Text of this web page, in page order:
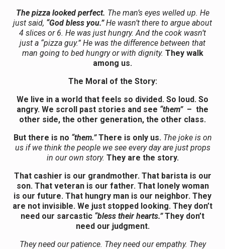
The pizza looked perfect. The man’s eyes welled up. He
just said, “God bless you.”He wasn’t there to argue about
4 slices or 6. He was just hungry. And the cook wasn’t
just a “pizza guy.” He was the difference between that
man going to bed hungry or with dignity. They walk
among us.
The Moral of the Story:
We live in a world that feels so divided. So loud. So
angry. We scroll past stories and see “them”– the
other side, the other generation, the other class.
But there is no “them.”There is only us. The joke is on
us if we think the people we see every day are just props
in our own story. They are the story.
That cashier is our grandmother. That barista is our
son. That veteran is our father. That lonely woman
is our future. That hungry man is our neighbor. They
are not invisible. We just stopped looking. They don’t
need our sarcastic “bless their hearts.”They don’t
need our judgment.
They need our patience. They need our empathy. They